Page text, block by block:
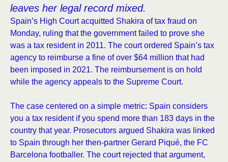
leaves her legal record mixed.
Spain’s High Court acquitted Shakira of tax fraud on
Monday, ruling that the government failed to prove she
was a tax resident in 2011. The court ordered Spain’s tax
agency to reimburse a fine of over $64 million that had
been imposed in 2021. The reimbursement is on hold
while the agency appeals to the Supreme Court.
The case centered on a simple metric: Spain considers
you a tax resident if you spend more than 183 days in the
country that year. Prosecutors argued Shakira was linked
to Spain through her then-partner Gerard Piqué, the FC
Barcelona footballer. The court rejected that argument,